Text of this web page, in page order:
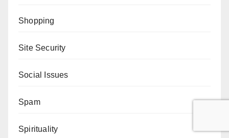
Shopping
Site Security
Social Issues
Spam
Spirituality